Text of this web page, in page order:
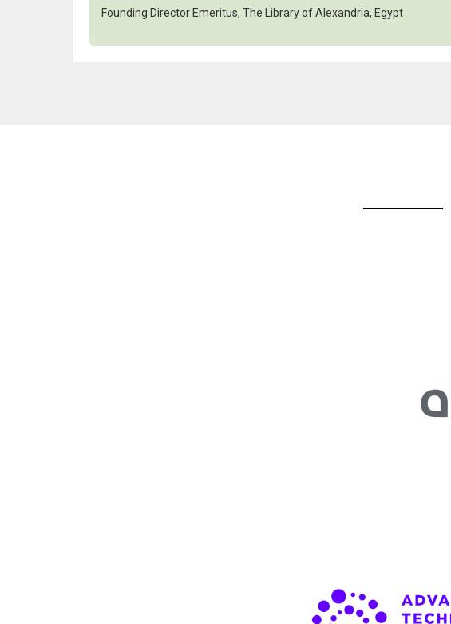
Founding Director Emeritus, The Library of Alexandria, Egypt